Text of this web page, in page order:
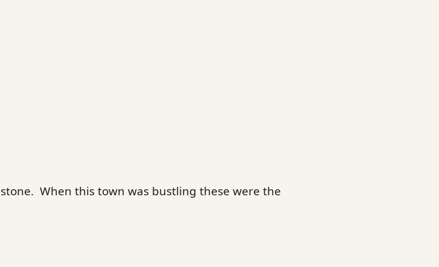
When this town was bustling these were the